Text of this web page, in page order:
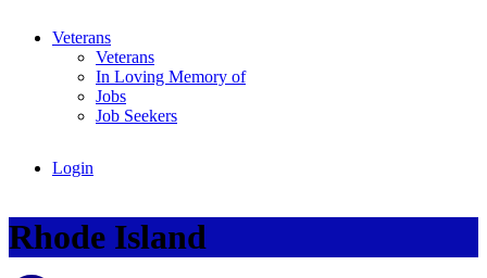
Veterans
Veterans
In Loving Memory of
Jobs
Job Seekers
Login
Rhode Island